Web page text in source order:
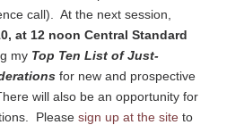
call). At the next session,
at 12 noon Central Standard
my Top Ten List of Just-
for new and prospective
will also be an opportunity for
Please sign up at the siteto